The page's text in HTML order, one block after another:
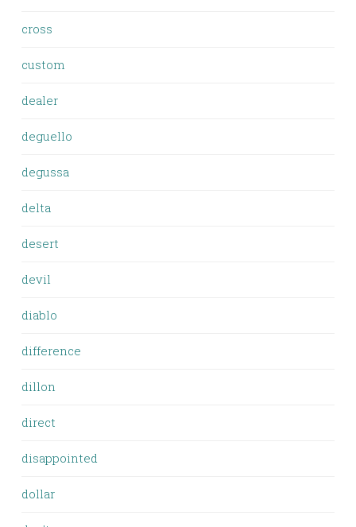
cross
custom
dealer
deguello
degussa
delta
desert
devil
diablo
difference
dillon
direct
disappointed
dollar